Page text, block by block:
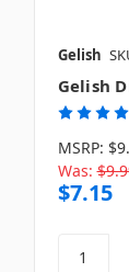
Gelish
Gelish
MSRP:
Was:
$7.15